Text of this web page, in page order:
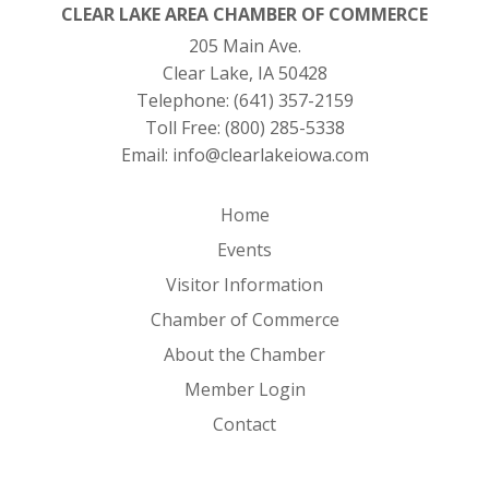
CLEAR LAKE AREA CHAMBER OF COMMERCE
205 Main Ave.
Clear Lake, IA 50428
Telephone: (641) 357-2159
Toll Free: (800) 285-5338
Email: info@clearlakeiowa.com
Home
Events
Visitor Information
Chamber of Commerce
About the Chamber
Member Login
Contact